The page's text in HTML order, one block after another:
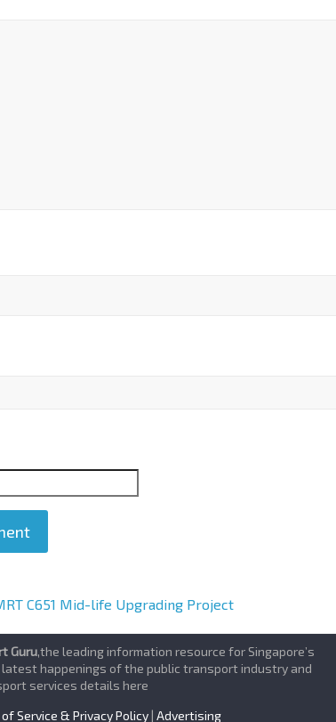
C651 Mid-life Upgrading Project
Guru,the leading information resource for Singapore’s
latest happenings of the public transport industry and
services details here
Service & Privacy Policy Advertising